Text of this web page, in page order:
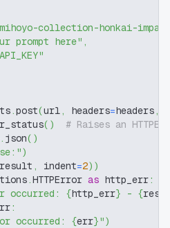
collection-honkai-
prompt here" ,
.post(url, headers=headers,
( )
# Raises an
. json( )
)
result , indent=2) )
.HTTPError as http_err:
occurred: {http_err} - {
:
occurred: {err}")